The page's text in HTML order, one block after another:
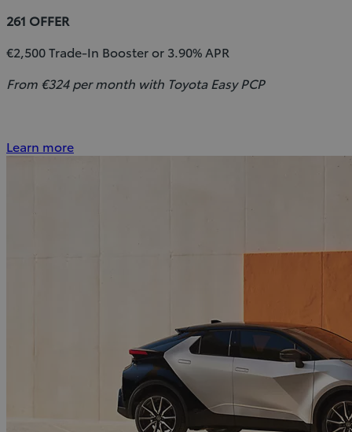
261 OFFER
€2,500 Trade-In Booster or 3.90% APR
From €324 per month with Toyota Easy PCP
Learn more